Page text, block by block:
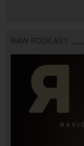
RAW PODCAST